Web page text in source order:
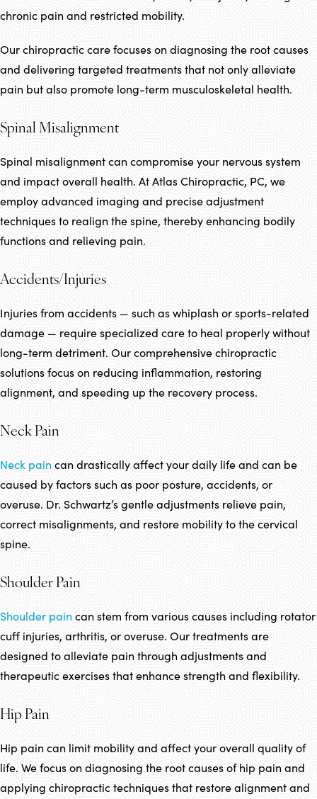
chronic pain and restricted mobility.
Our chiropractic care focuses on diagnosing the root causes
and delivering targeted treatments that not only alleviate
pain but also promote long-term musculoskeletal health.
Spinal Misalignment
Spinal misalignment can compromise your nervous system
and impact overall health. At Atlas Chiropractic, PC, we
employ advanced imaging and precise adjustment
techniques to realign the spine, thereby enhancing bodily
functions and relieving pain.
Accidents/Injuries
Injuries from accidents — such as whiplash or sports-related
damage — require specialized care to heal properly without
long-term detriment. Our comprehensive chiropractic
solutions focus on reducing inflammation, restoring
alignment, and speeding up the recovery process.
Neck Pain
Neck paincan drastically affect your daily life and can be
caused by factors such as poor posture, accidents, or
overuse. Dr. Schwartz’s gentle adjustments relieve pain,
correct misalignments, and restore mobility to the cervical
spine.
Shoulder Pain
Shoulder paincan stem from various causes including rotator
cuff injuries, arthritis, or overuse. Our treatments are
designed to alleviate pain through adjustments and
therapeutic exercises that enhance strength and flexibility.
Hip Pain
Hip pain can limit mobility and affect your overall quality of
life. We focus on diagnosing the root causes of hip pain and
applying chiropractic techniques that restore alignment and